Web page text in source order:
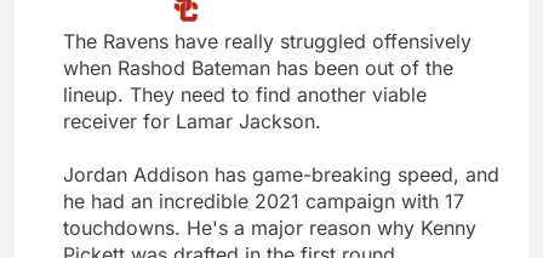
The Ravens have really struggled offensively
when Rashod Bateman has been out of the
lineup. They need to find another viable
receiver for Lamar Jackson.
Jordan Addison has game-breaking speed, and
he had an incredible 2021 campaign with 17
touchdowns. He's a major reason why Kenny